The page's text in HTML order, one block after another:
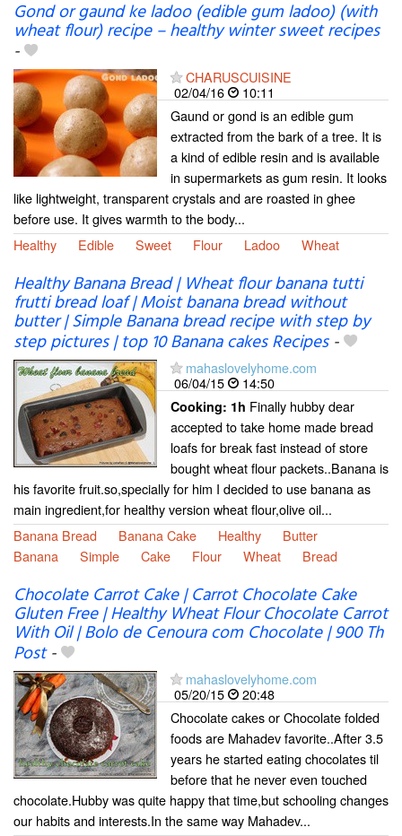
Gond or gaund ke ladoo (edible gum ladoo) (with
wheat flour) recipe – healthy winter sweet recipes
-
CHARUSCUISINE
02/04/16
10:11
Gaund or gond is an edible gum
extracted from the bark of a tree. It is
a kind of edible resin and is available
in supermarkets as gum resin. It looks
like lightweight, transparent crystals and are roasted in ghee
before use. It gives warmth to the body...
Healthy
Edible Sweet Flour Ladoo Wheat
Healthy Banana Bread | Wheat flour banana tutti
frutti bread loaf | Moist banana bread without
butter | Simple Banana bread recipe with step by
step pictures | top 10 Banana cakes Recipes-
mahaslovelyhome.com
06/04/15
14:50
Cooking: 1h Finally hubby dear
accepted to take home made bread
loafs for break fast instead of store
bought wheat flour packets..Banana is
his favorite fruit.so,specially for him I decided to use banana as
main ingredient,for healthy version wheat flour,olive oil...
Banana Bread
Banana Cake Healthy
Butter
Banana
Simple Cake Flour Wheat Bread
Chocolate Carrot Cake | Carrot Chocolate Cake
Gluten Free | Healthy Wheat Flour Chocolate Carrot
With Oil | Bolo de Cenoura com Chocolate | 900 Th
Post-
mahaslovelyhome.com
05/20/15
20:48
Chocolate cakes or Chocolate folded
foods are Mahadev favorite..After 3.5
years he started eating chocolates til
before that he never even touched
chocolate.Hubby was quite happy that time,but schooling changes
our habits and interests.In the same way Mahadev...